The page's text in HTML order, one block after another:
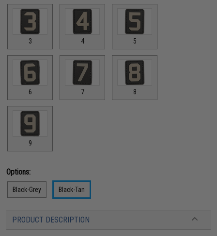
3 4 5
6 7 8
9
Options:
Black-Grey Black-Tan
PRODUCT DESCRIPTION